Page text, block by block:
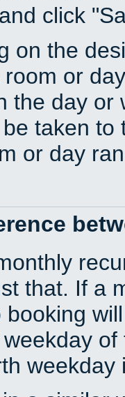
click
on the
or
the day
taken
or day
that. If a
of